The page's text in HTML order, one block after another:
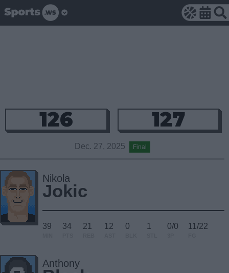
126 127
Dec. 27, 2025 Final
Nikola
Jokic
39 34 21 12 0 1 0/0 11/22
Anthony